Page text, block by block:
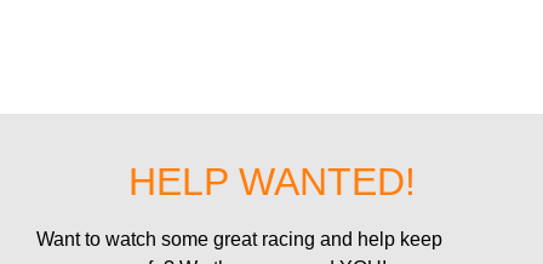
HELP WANTED!
Want to watch some great racing and help keep